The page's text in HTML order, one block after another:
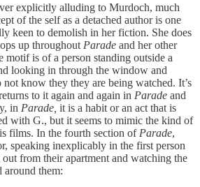
explicitly alluding to Murdoch, much
of the self as a detached author is one
keen to demolish in her fiction. She does
up throughout Parade and her other
motif is of a person standing outside a
looking in through the window and
know they they are being watched. It’s
to it again and again in Parade and
in Parade, it is a habit or an act that is
with G., but it seems to mimic the kind of
films. In the fourth section of Parade,
speaking inexplicably in the first person
from their apartment and watching the
around them: